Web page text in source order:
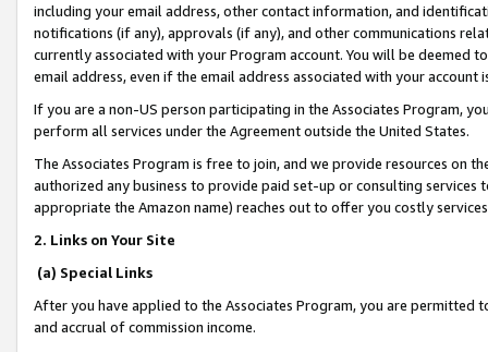
including your email address, other contact information, and
notifications (if any), approvals (if any), and other communications
currently associated with your Program account. You will be deemed
email address, even if the email address associated with your account
If you are a non-US person participating in the Associates Program,
perform all services under the Agreement outside the United States.
The Associates Program is free to join, and we provide resources on
authorized any business to provide paid set-up or consulting
appropriate the Amazon name) reaches out to offer you costly
2. Links on Your Site
(a) Special Links
After you have applied to the Associates Program, you are permitted
and accrual of commission income.